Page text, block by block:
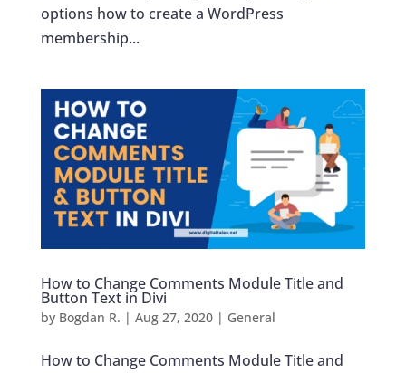
options how to create a WordPress
membership...
How to Change Comments Module Title and
Button Text in Divi
by Bogdan R. | Aug 27, 2020| General
How to Change Comments Module Title and